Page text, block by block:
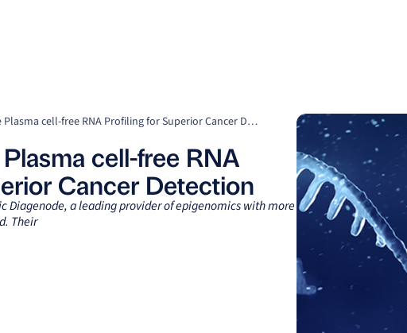
Comprehensive Plasma cell-free RNA Profiling for Superior Cancer Detection
cell-free RNA
Cancer Detection
Diagenode, a leading provider of epigenomics with more
Their